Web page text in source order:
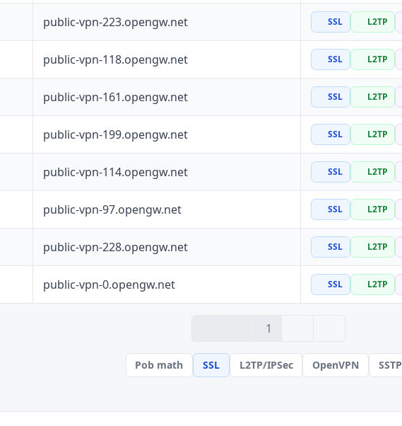
public-vpn-223.opengw.net SSL L2TP
public-vpn-118.opengw.net SSL L2TP
public-vpn-161.opengw.net SSL L2TP
public-vpn-199.opengw.net SSL L2TP
public-vpn-114.opengw.net SSL L2TP
public-vpn-97.opengw.net SSL L2TP
public-vpn-228.opengw.net SSL L2TP
public-vpn-0.opengw.net SSL L2TP
1
Pob math SSL L2TP/IPSec OpenVPN SSTP